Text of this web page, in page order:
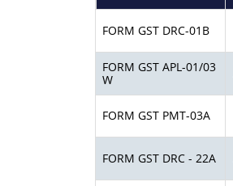
FORM GST DRC-01B
FORM GST APL-01/03
W
FORM GST PMT-03A
FORM GST DRC - 22A